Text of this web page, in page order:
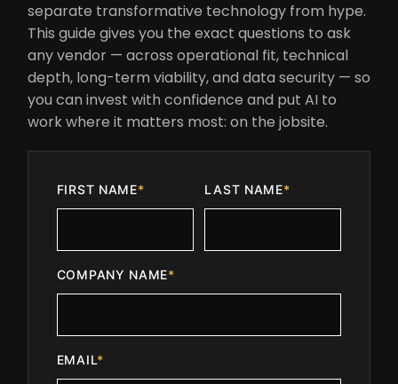
separate transformative technology from hype.
This guide gives you the exact questions to ask
any vendor — across operational fit, technical
depth, long-term viability, and data security — so
you can invest with confidence and put AI to
work where it matters most: on the jobsite.
FIRST NAME* LAST NAME*
COMPANY NAME*
EMAIL*